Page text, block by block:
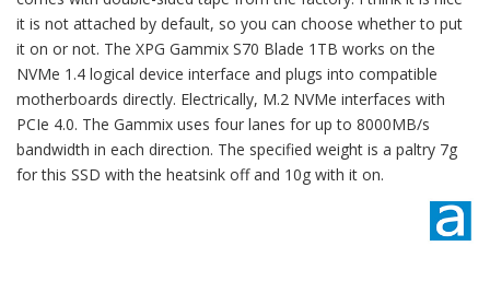
it is not attached by default, so you can choose whether to put
it on or not. The XPG Gammix S70 Blade 1TB works on the
NVMe 1.4 logical device interface and plugs into compatible
motherboards directly. Electrically, M.2 NVMe interfaces with
PCIe 4.0. The Gammix uses four lanes for up to 8000MB/s
bandwidth in each direction. The specified weight is a paltry 7g
for this SSD with the heatsink off and 10g with it on.